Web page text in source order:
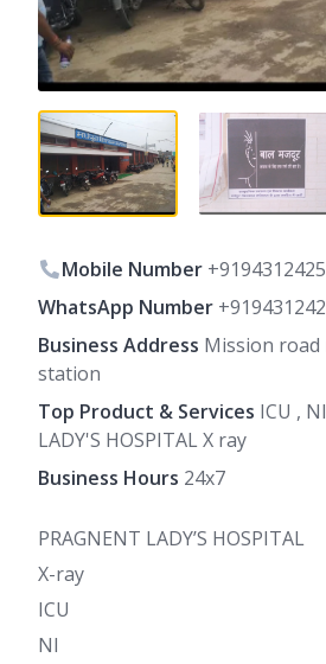
Mobile Number
WhatsApp Number
Business Address Mission
station
Top Product & Services ICU ,
LADY'S HOSPITAL X ray
Business Hours 24x7
PRAGNENT LADY’S HOSPITAL
X-ray
ICU
NI